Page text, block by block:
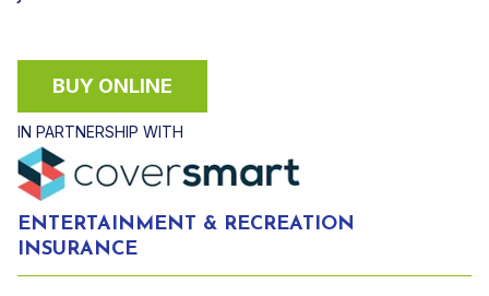
BUY ONLINE
IN PARTNERSHIP WITH
ENTERTAINMENT & RECREATION
INSURANCE